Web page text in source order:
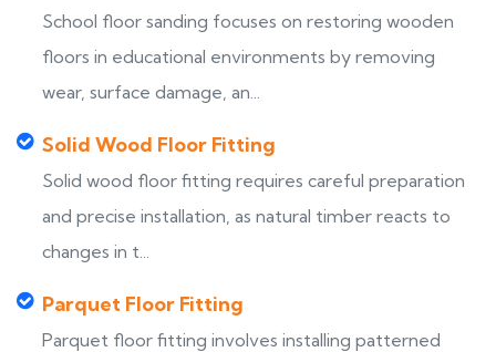
School floor sanding focuses on restoring wooden
floors in educational environments by removing
wear, surface damage, an...
Solid Wood Floor Fitting
Solid wood floor fitting requires careful preparation
and precise installation, as natural timber reacts to
changes in t...
Parquet Floor Fitting
Parquet floor fitting involves installing patterned